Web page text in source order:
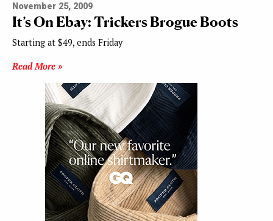
November 25, 2009
It’s On Ebay: Trickers Brogue Boots
Starting at $49, ends Friday
Read More »